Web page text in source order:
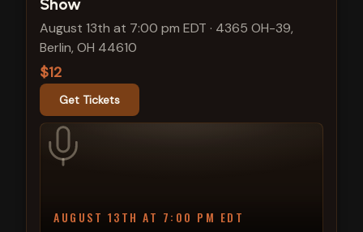
Show
August 13th at 7:00 pm EDT · 4365 OH-39,
Berlin, OH 44610
$12
Get Tickets
AUGUST 13TH AT 7:00 PM EDT